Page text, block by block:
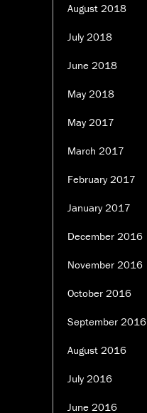
August 2018
July 2018
June 2018
May 2018
May 2017
March 2017
February 2017
January 2017
December 2016
November 2016
October 2016
September 2016
August 2016
July 2016
June 2016